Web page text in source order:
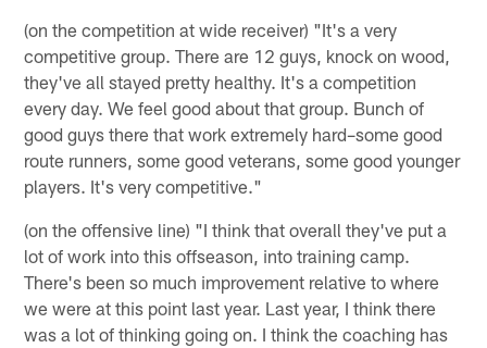
(on the competition at wide receiver) "It's a very
competitive group. There are 12 guys, knock on wood,
they've all stayed pretty healthy. It's a competition
every day. We feel good about that group. Bunch of
good guys there that work extremely hard–some good
route runners, some good veterans, some good younger
players. It's very competitive."
(on the offensive line) "I think that overall they've put a
lot of work into this offseason, into training camp.
There's been so much improvement relative to where
we were at this point last year. Last year, I think there
was a lot of thinking going on. I think the coaching has